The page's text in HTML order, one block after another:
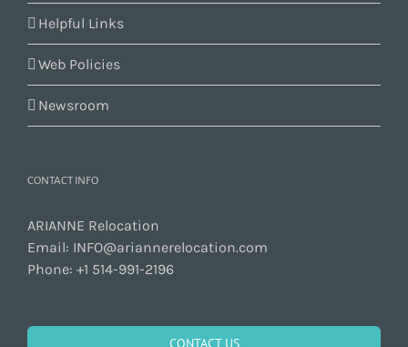
Helpful Links
Web Policies
Newsroom
CONTACT INFO
ARIANNE Relocation
Email: INFO@ariannerelocation.com
Phone: +1 514-991-2196
CONTACT US